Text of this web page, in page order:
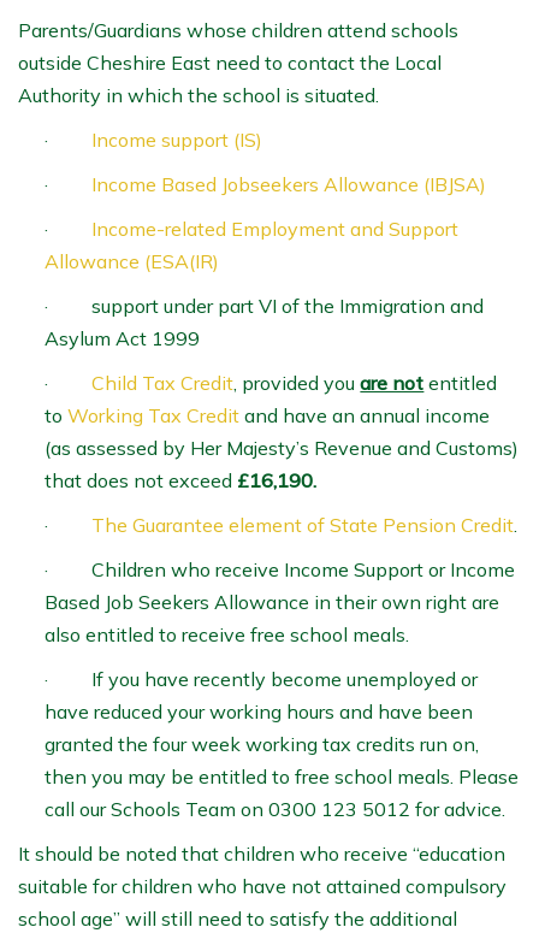
Parents/Guardians whose children attend schools
outside Cheshire East need to contact the Local
Authority in which the school is situated.
· Income support (IS)
· Income Based Jobseekers Allowance (IBJSA)
· Income-related Employment and Support
Allowance (ESA(IR)
· support under part VI of the Immigration and
Asylum Act 1999
·Child Tax Credit, provided youare not entitled
toWorking Tax Credit and have an annual income
(as assessed by Her Majesty’s Revenue and Customs)
that does not exceed £16,190.
· The Guarantee element of State Pension Credit.
· Children who receive Income Support or Income
Based Job Seekers Allowance in their own right are
also entitled to receive free school meals.
· If you have recently become unemployed or
have reduced your working hours and have been
granted the four week working tax credits run on,
then you may be entitled to free school meals. Please
call our Schools Team on 0300 123 5012 for advice.
It should be noted that children who receive “education
suitable for children who have not attained compulsory
school age” will still need to satisfy the additional